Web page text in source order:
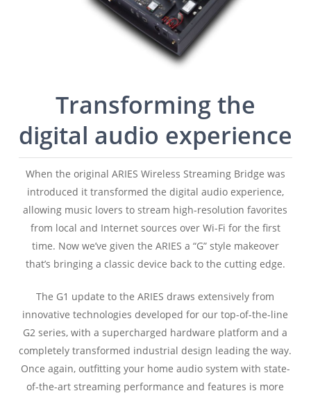
Transforming the
digital audio experience
When the original ARIES Wireless Streaming Bridge was
introduced it transformed the digital audio experience,
allowing music lovers to stream high-resolution favorites
from local and Internet sources over Wi-Fi for the first
time. Now we’ve given the ARIES a “G” style makeover
that’s bringing a classic device back to the cutting edge.
The G1 update to the ARIES draws extensively from
innovative technologies developed for our top-of-the-line
G2 series, with a supercharged hardware platform and a
completely transformed industrial design leading the way.
Once again, outfitting your home audio system with state-
of-the-art streaming performance and features is more